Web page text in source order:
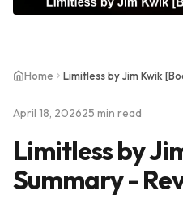
Home
April 18, 202625 min read
Limitless by
Summary -